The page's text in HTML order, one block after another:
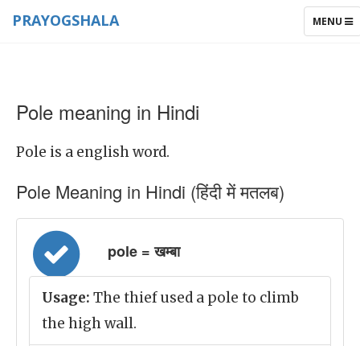
TOGGLE
MENU
PRAYOGSHALA
Pole meaning in Hindi
Pole is a english word.
Pole Meaning in Hindi (हिंदी में मतलब)
pole = खम्बा
Usage: The thief used a pole to climb
the high wall.